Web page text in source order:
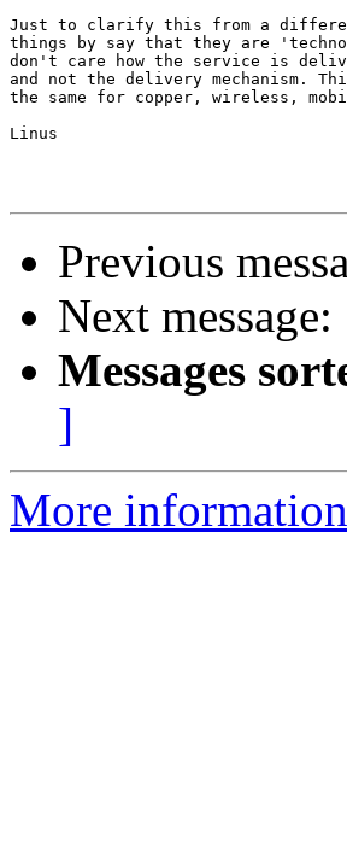
Just to clarify this from a
things by say that they are
don't care how the service is
and not the delivery mechanism.
the same for copper, wireless,
Linus
Previous
Next message:
Messages
]
More